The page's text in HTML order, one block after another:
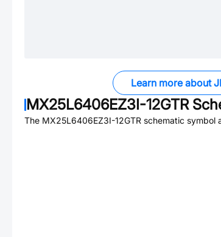
Learn more about
MX25L6406EZ3I-12GTR
The MX25L6406EZ3I-12GTR schematic symbol